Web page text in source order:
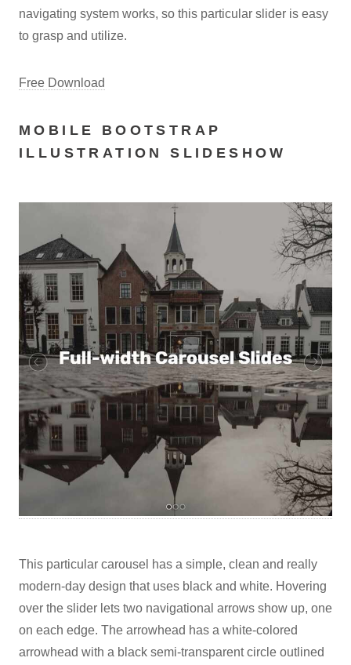
navigating system works, so this particular slider is easy
to grasp and utilize.
Free Download
MOBILE BOOTSTRAP
ILLUSTRATION SLIDESHOW
This particular carousel has a simple, clean and really
modern-day design that uses black and white. Hovering
over the slider lets two navigational arrows show up, one
on each edge. The arrowhead has a white-colored
arrowhead with a black semi-transparent circle outlined